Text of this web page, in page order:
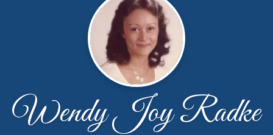
Wendy Joy Radke